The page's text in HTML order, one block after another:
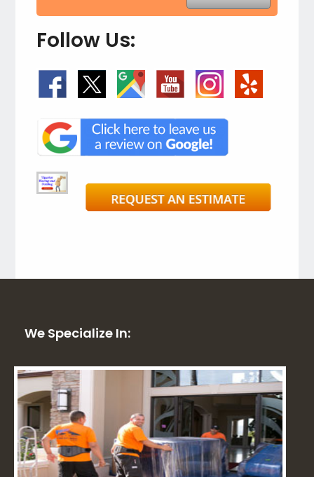
Follow Us:
We Specialize In: